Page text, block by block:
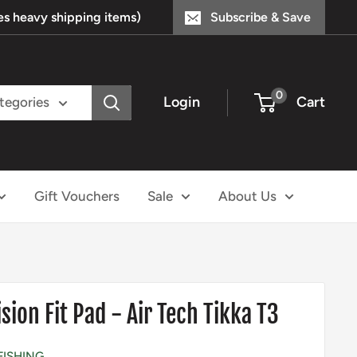
heavy shipping items) Subscribe & Save
Login 0 Cart
Gift Vouchers Sale About Us
Fit Pad - Air Tech Tikka T3